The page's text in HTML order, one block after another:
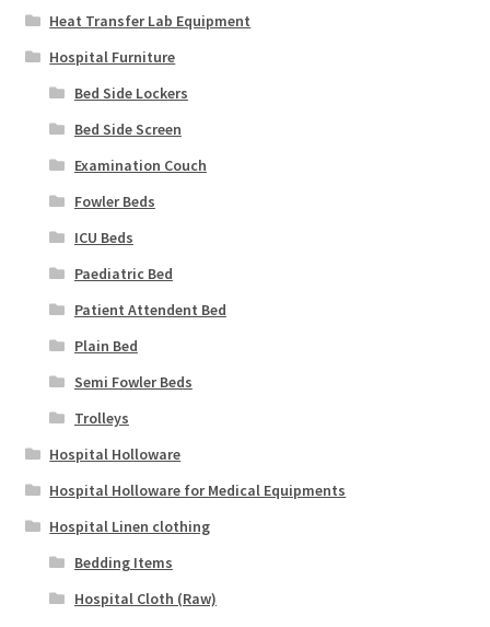
Heat Transfer Lab Equipment
Hospital Furniture
Bed Side Lockers
Bed Side Screen
Examination Couch
Fowler Beds
ICU Beds
Paediatric Bed
Patient Attendent Bed
Plain Bed
Semi Fowler Beds
Trolleys
Hospital Holloware
Hospital Holloware for Medical Equipments
Hospital Linen clothing
Bedding Items
Hospital Cloth (Raw)